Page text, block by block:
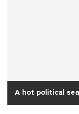
A hot political